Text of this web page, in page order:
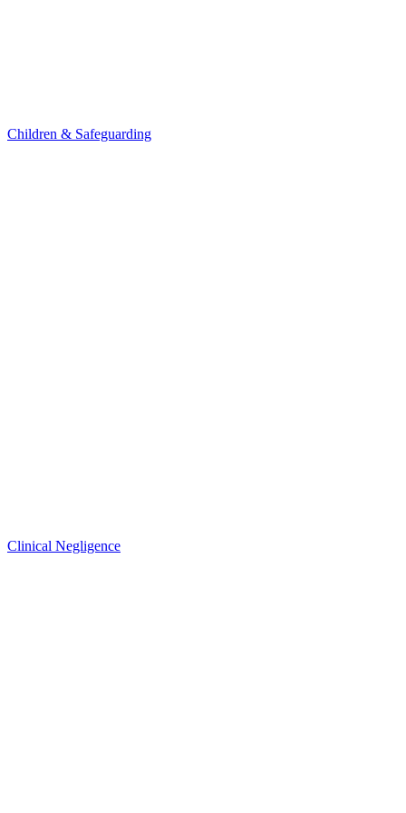
Children & Safeguarding
Clinical Negligence